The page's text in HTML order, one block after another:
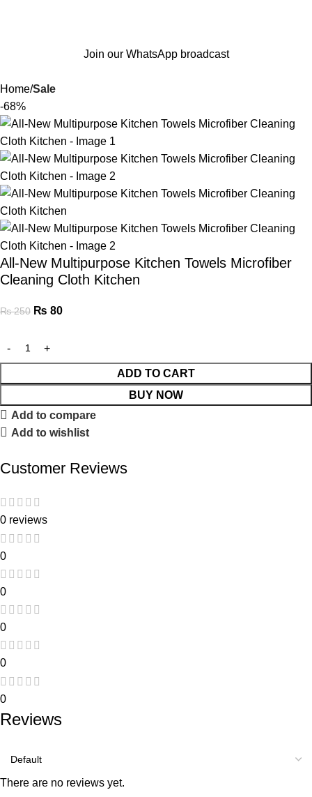
Join our WhatsApp broadcast
Home Sale
-68%
All-New Multipurpose Kitchen Towels Microfiber
Cleaning Cloth Kitchen
₨250 ₨ 80
ADD TO CART
BUY NOW
Add to compare
Add to wishlist
Customer Reviews
0 reviews
0
0
0
0
0
Reviews
There are no reviews yet.